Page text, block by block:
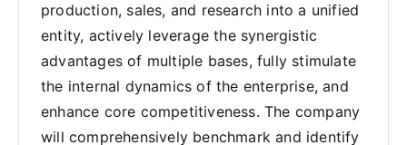
production, sales, and research into a unified
entity, actively leverage the synergistic
advantages of multiple bases, fully stimulate
the internal dynamics of the enterprise, and
enhance core competitiveness. The company
will comprehensively benchmark and identify